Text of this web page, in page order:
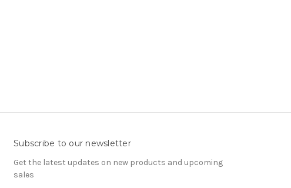
Subscribe to our newsletter
Get the latest updates on new products and upcoming
sales